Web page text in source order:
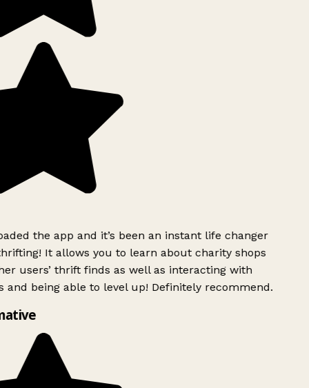
the app and it’s been an instant life changer
It allows you to learn about charity shops
users’ thrift finds as well as interacting with
and being able to level up! Definitely recommend.